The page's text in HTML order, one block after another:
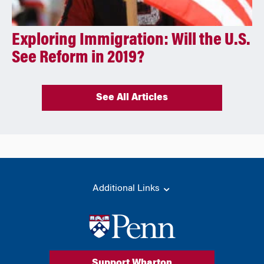
Exploring Immigration: Will the U.S.
See Reform in 2019?
See All Articles
Additional Links